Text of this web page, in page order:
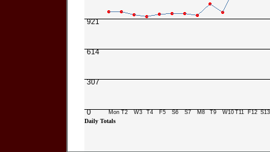
921
614
307
0 Mon T2 W3 T4 F5 S6 S7 M8 T9 W10 T11 F12 S13
Daily Totals